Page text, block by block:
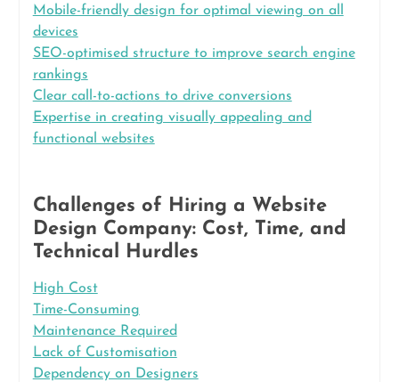
Mobile-friendly design for optimal viewing on all
devices
SEO-optimised structure to improve search engine
rankings
Clear call-to-actions to drive conversions
Expertise in creating visually appealing and
functional websites
Challenges of Hiring a Website
Design Company: Cost, Time, and
Technical Hurdles
High Cost
Time-Consuming
Maintenance Required
Lack of Customisation
Dependency on Designers